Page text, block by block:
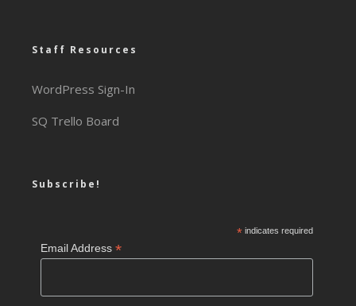
Staff Resources
WordPress Sign-In
SQ Trello Board
Subscribe!
*indicates required
Email Address*